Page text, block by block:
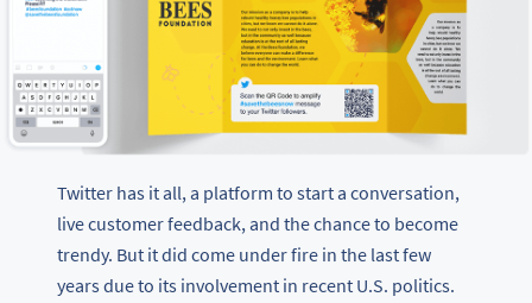
Twitter has it all, a platform to start a conversation,
live customer feedback, and the chance to become
trendy. But it did come under fire in the last few
years due to its involvement in recent U.S. politics.